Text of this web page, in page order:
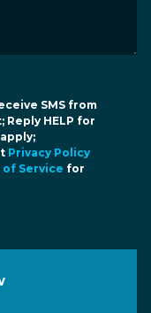
SMS from
Reply HELP for
Privacy Policy
of Service for